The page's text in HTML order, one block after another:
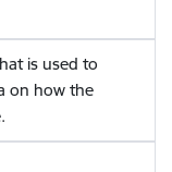
is used to
on how the